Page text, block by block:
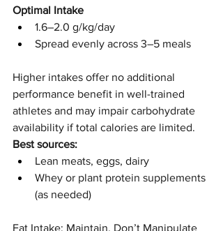
Optimal Intake
1.6–2.0 g/kg/day
Spread evenly across 3–5 meals
Higher intakes offer no additional
performance benefit in well-trained
athletes and may impair carbohydrate
availability if total calories are limited.
Best sources:
Lean meats, eggs, dairy
Whey or plant protein supplements
(as needed)
Fat Intake: Maintain, Don’t Manipulate